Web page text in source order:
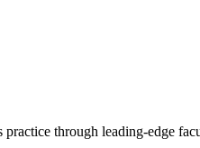
through leading-edge